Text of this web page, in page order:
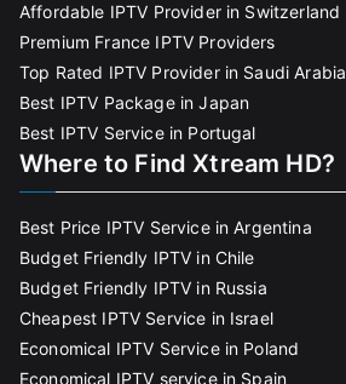
Affordable IPTV Provider in Switzerland
Premium France IPTV Providers
Top Rated IPTV Provider in Saudi Arabia
Best IPTV Package in Japan
Best IPTV Service in Portugal
Where to Find Xtream HD?
Best Price IPTV Service in Argentina
Budget Friendly IPTV in Chile
Budget Friendly IPTV in Russia
Cheapest IPTV Service in Israel
Economical IPTV Service in Poland
Economical IPTV service in Spain